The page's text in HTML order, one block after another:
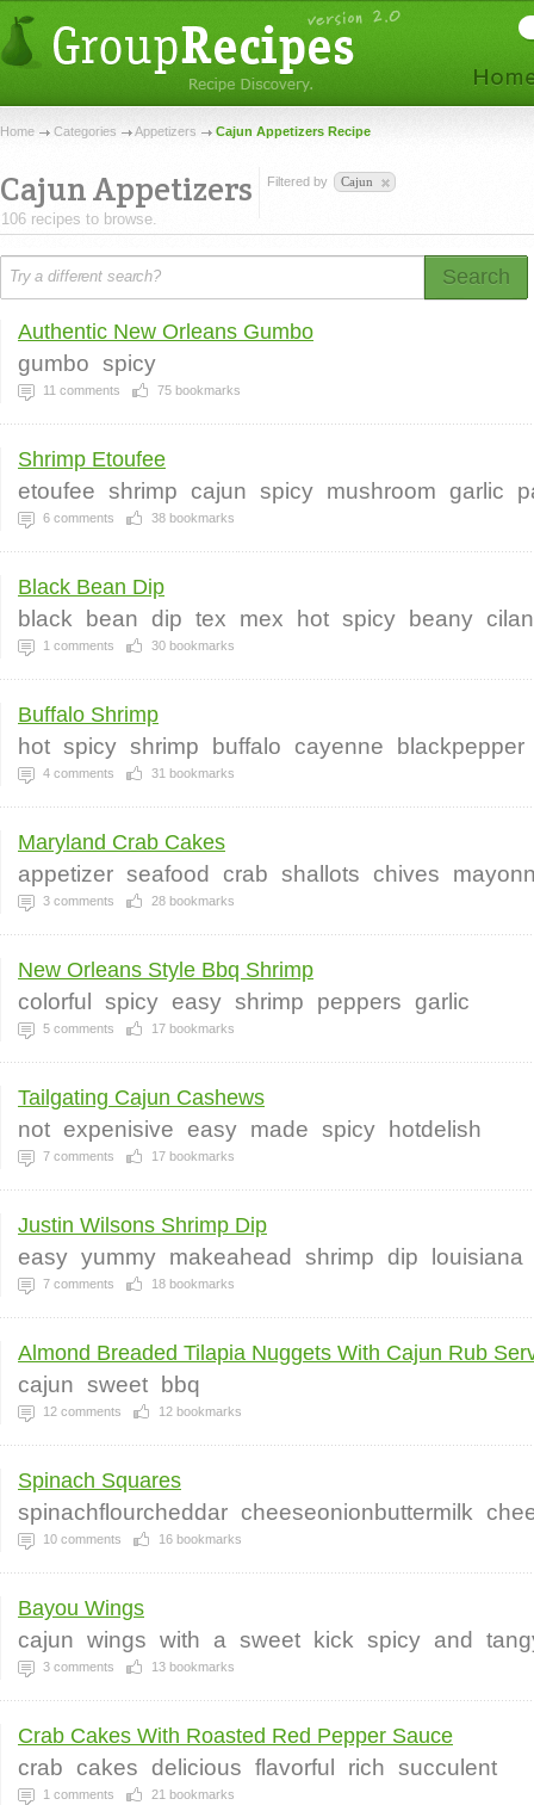
Home Categories Appetizers Cajun Appetizers Recipe
Cajun Appetizers
106 recipes to browse.
Filtered by Cajun
Search
Authentic New Orleans Gumbo
gumbo spicy
11 comments 75 bookmarks
Shrimp Etoufee
etoufee shrimp cajun spicy mushroom garlic
6 comments 38 bookmarks
Black Bean Dip
black bean dip tex mex hot spicy beany
1 comments 30 bookmarks
Buffalo Shrimp
hot spicy shrimp buffalo cayenne blackpepper
4 comments 31 bookmarks
Maryland Crab Cakes
appetizer seafood crab shallots chives
3 comments 28 bookmarks
New Orleans Style Bbq Shrimp
colorful spicy easy shrimp peppers garlic
5 comments 17 bookmarks
Tailgating Cajun Cashews
not expenisive easy made spicy hotdelish
7 comments 17 bookmarks
Justin Wilsons Shrimp Dip
easy yummy makeahead shrimp dip louisiana
7 comments 18 bookmarks
Almond Breaded Tilapia Nuggets With Cajun Rub
cajun sweet bbq
12 comments 12 bookmarks
Spinach Squares
spinachflourcheddar cheeseonionbuttermilk
10 comments 16 bookmarks
Bayou Wings
cajun wings with a sweet kick spicy and
3 comments 13 bookmarks
Crab Cakes With Roasted Red Pepper Sauce
crab cakes delicious flavorful rich succulent
1 comments 21 bookmarks